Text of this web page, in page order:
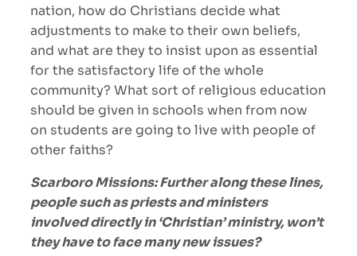
nation, how do Christians decide what
adjustments to make to their own beliefs,
and what are they to insist upon as essential
for the satisfactory life of the whole
community? What sort of religious education
should be given in schools when from now
on students are going to live with people of
other faiths?
Scarboro Missions: Further along these lines,
people such as priests and ministers
involved directly in ‘Christian’ ministry, won’t
they have to face many new issues?